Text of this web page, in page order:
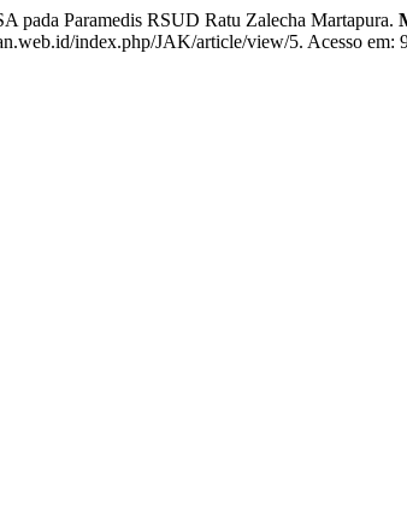
Paramedis RSUD Ratu Zalecha Martapura.
index.php/JAK/article/view/5. Acesso em: